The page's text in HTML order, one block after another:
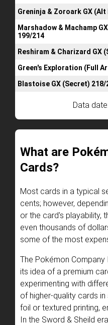
Greninja & Zoroark GX
Marshadow & Machamp
199/214
Reshiram & Charizard GX
Green's Exploration (Full
Blastoise GX (Secret) 218/
Data
What are
Cards?
Most cards in a typical
cents; however,
or the card's playability,
even thousands of
some of the most
The Pokémon
its idea of a premium
experimenting with
of higher-quality cards
foil or textured printing,
In the Sword & Sheild